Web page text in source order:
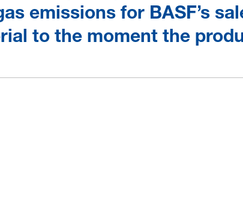
emissions for BASF’s
to the moment the